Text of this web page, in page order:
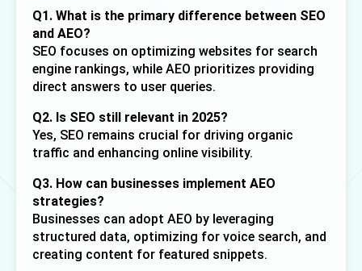
Q1. What is the primary difference between SEO
and AEO?
SEO focuses on optimizing websites for search
engine rankings, while AEO prioritizes providing
direct answers to user queries.
Q2. Is SEO still relevant in 2025?
Yes, SEO remains crucial for driving organic
traffic and enhancing online visibility.
Q3. How can businesses implement AEO
strategies?
Businesses can adopt AEO by leveraging
structured data, optimizing for voice search, and
creating content for featured snippets.